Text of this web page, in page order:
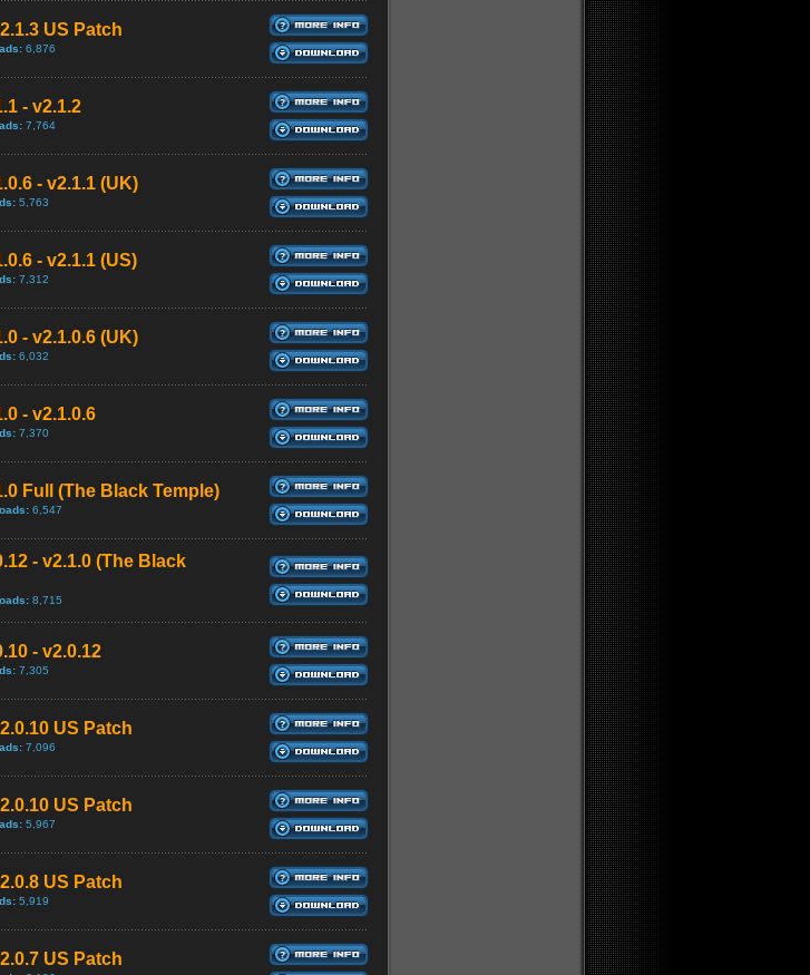
US Patch
6,876
- v2.1.2
7,764
- v2.1.1 (UK)
5,763
- v2.1.1 (US)
7,312
- v2.1.0.6 (UK)
6,032
- v2.1.0.6
7,370
Full (The Black Temple)
6,547
- v2.1.0 (The Black
8,715
- v2.0.12
7,305
US Patch
7,096
US Patch
5,967
US Patch
5,919
US Patch